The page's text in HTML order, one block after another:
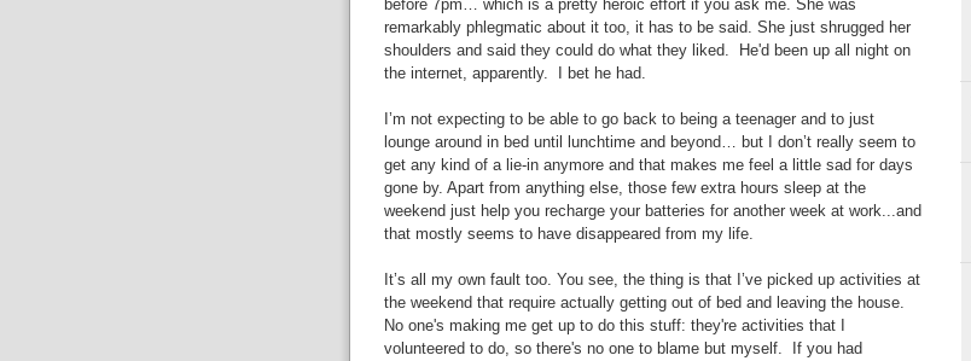
before 7pm… which is a pretty heroic effort if you ask me. She was
remarkably phlegmatic about it too, it has to be said. She just shrugged her
shoulders and said they could do what they liked. He'd been up all night on
the internet, apparently. I bet he had.
I’m not expecting to be able to go back to being a teenager and to just
lounge around in bed until lunchtime and beyond… but I don’t really seem to
get any kind of a lie-in anymore and that makes me feel a little sad for days
gone by. Apart from anything else, those few extra hours sleep at the
weekend just help you recharge your batteries for another week at work...and
that mostly seems to have disappeared from my life.
It’s all my own fault too. You see, the thing is that I’ve picked up activities at
the weekend that require actually getting out of bed and leaving the house.
No one's making me get up to do this stuff: they're activities that I
volunteered to do, so there's no one to blame but myself. If you had